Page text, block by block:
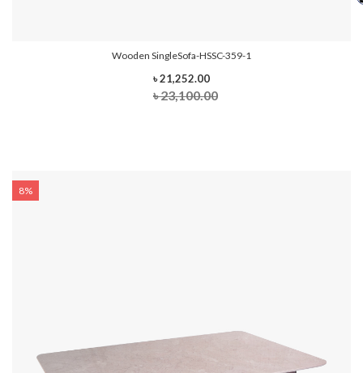
Wooden SingleSofa-HSSC-359-1
৳ 21,252.00
৳ 23,100.00
8%